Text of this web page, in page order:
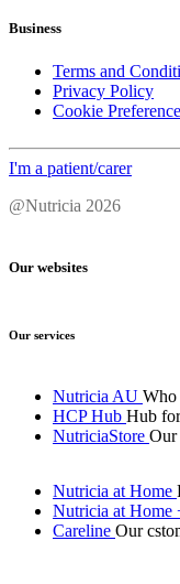
Business
Terms and
Privacy Policy
Cookie
I'm a patient/carer
@Nutricia 2026
Our websites
Our services
Nutricia AU Who
HCP Hub Hub
NutriciaStore Our
Nutricia at Home
Nutricia at Home
Careline Our